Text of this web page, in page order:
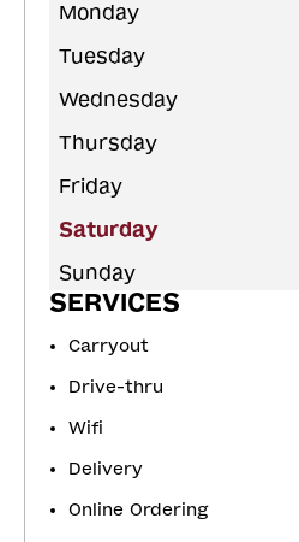
Monday
Tuesday
Wednesday
Thursday
Friday
Saturday
Sunday
SERVICES
Carryout
Drive-thru
Wifi
Delivery
Online Ordering